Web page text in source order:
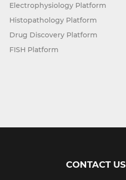
Electrophysiology Platform
Histopathology Platform
Drug Discovery Platform
FISH Platform
CONTACT US